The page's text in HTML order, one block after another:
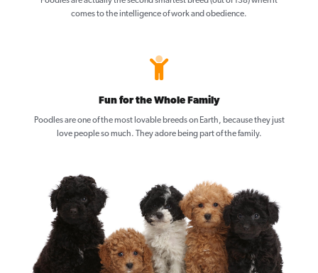
comes to the intelligence of work and obedience.
Fun for the Whole Family
Poodles are one of the most lovable breeds on Earth, because they just
love people so much. They adore being part of the family.